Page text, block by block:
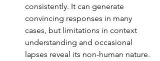
consistently. It can generate
convincing responses in many
cases, but limitations in context
understanding and occasional
lapses reveal its non-human nature.